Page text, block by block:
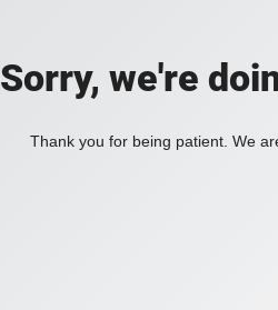
Sorry, we're
Thank you for being patient. We